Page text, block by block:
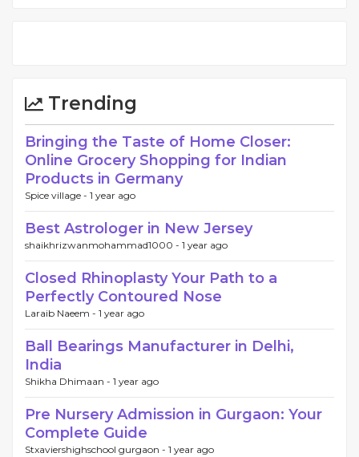
Trending
Bringing the Taste of Home Closer:
Online Grocery Shopping for Indian
Products in Germany
Spice village - 1 year ago
Best Astrologer in New Jersey
shaikhrizwanmohammad1000 - 1 year ago
Closed Rhinoplasty Your Path to a
Perfectly Contoured Nose
Laraib Naeem - 1 year ago
Ball Bearings Manufacturer in Delhi,
India
Shikha Dhimaan - 1 year ago
Pre Nursery Admission in Gurgaon: Your
Complete Guide
Stxaviershighschool gurgaon - 1 year ago